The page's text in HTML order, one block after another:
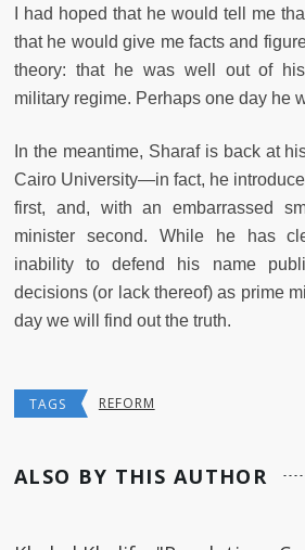
I had hoped that he would tell me
that he would give me facts and
theory: that he was well out of
military regime. Perhaps one day he
In the meantime, Sharaf is back at
Cairo University—in fact, he
first, and, with an embarrassed
minister second. While he has
inability to defend his name
decisions (or lack thereof) as prime
day we will find out the truth.
TAGS REFORM
ALSO BY THIS AUTHOR